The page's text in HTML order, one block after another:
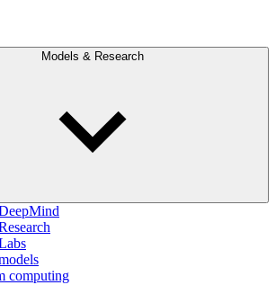
Models & Research
computing